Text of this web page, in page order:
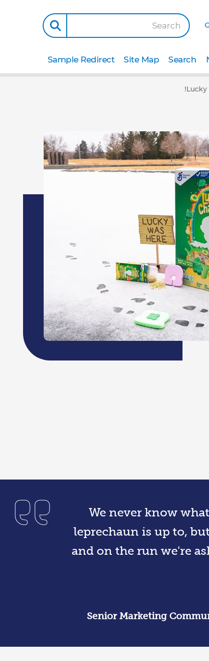
Search
Search
Site Map
Sample Redirect
We never know
leprechaun is up to,
and on the run we're
Senior Marketing